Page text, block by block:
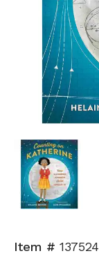
Item # 137524